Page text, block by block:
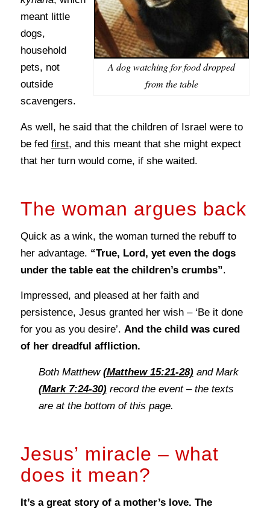
A dog watching for food dropped
from the table
meant little
dogs,
household
pets, not
outside
scavengers.
As well, he said that the children of Israel were to
be fed first, and this meant that she might expect
that her turn would come, if she waited.
The woman argues back
Quick as a wink, the woman turned the rebuff to
her advantage. “True, Lord, yet even the dogs
under the table eat the children’s crumbs”.
Impressed, and pleased at her faith and
persistence, Jesus granted her wish – ‘Be it done
for you as you desire’. And the child was cured
of her dreadful affliction.
Both Matthew (Matthew 15:21-28)and Mark
(Mark 7:24-30)record the event – the texts
are at the bottom of this page.
Jesus’ miracle – what
does it mean?
It’s a great story of a mother’s love. The